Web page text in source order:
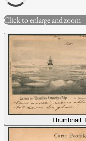
Click to enlarge and zoom
Thumbnail 1